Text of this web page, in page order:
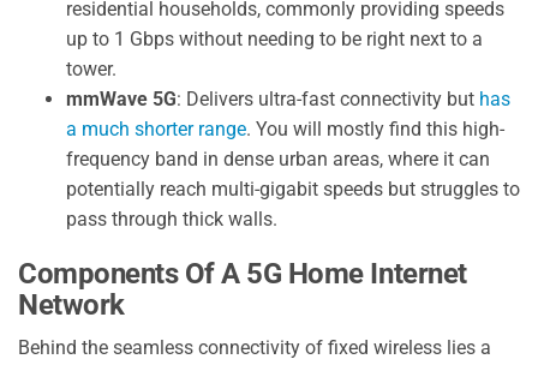
residential households, commonly providing speeds
up to 1 Gbps without needing to be right next to a
tower.
mmWave 5G: Delivers ultra-fast connectivity but has
a much shorter range. You will mostly find this high-
frequency band in dense urban areas, where it can
potentially reach multi-gigabit speeds but struggles to
pass through thick walls.
Components Of A 5G Home Internet
Network
Behind the seamless connectivity of fixed wireless lies a